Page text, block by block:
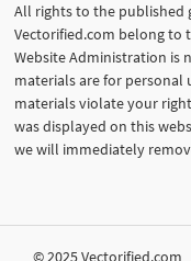
All rights to the published
Vectorified.com belong to
Website Administration is
materials are for personal
materials violate your
was displayed on this
we will immediately
© 2025 Vectorified.com